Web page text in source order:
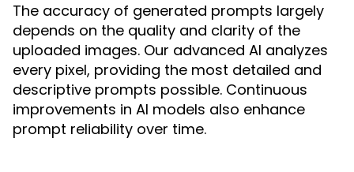
The accuracy of generated prompts largely
depends on the quality and clarity of the
uploaded images. Our advanced AI analyzes
every pixel, providing the most detailed and
descriptive prompts possible. Continuous
improvements in AI models also enhance
prompt reliability over time.